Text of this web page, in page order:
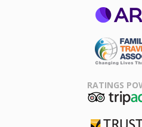
RATINGS